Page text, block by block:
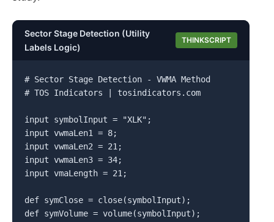
Sector Stage Detection (Utility
Labels Logic)
THINKSCRIPT
# Sector Stage Detection - VWMA Method
# TOS Indicators | tosindicators.com
input symbolInput = "XLK";
input vwmaLen1 = 8;
input vwmaLen2 = 21;
input vwmaLen3 = 34;
input vmaLength = 21;
def symClose = close(symbolInput);
def symVolume = volume(symbolInput);